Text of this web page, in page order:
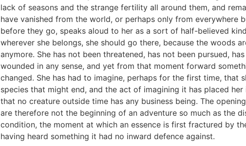
lack of seasons and the strange fertility all around them, and
have vanished from the world, or perhaps only from everywhere
before they go, speaks aloud to her as a sort of half-believed
wherever she belongs, she should go there, because the woods
anymore. She has not been threatened, has not been pursued,
wounded in any sense, and yet from that moment forward
changed. She has had to imagine, perhaps for the first time, that
species that might end, and the act of imagining it has placed
that no creature outside time has any business being. The
are therefore not the beginning of an adventure so much as the
condition, the moment at which an essence is first fractured by
having heard something it had no inward defence against.